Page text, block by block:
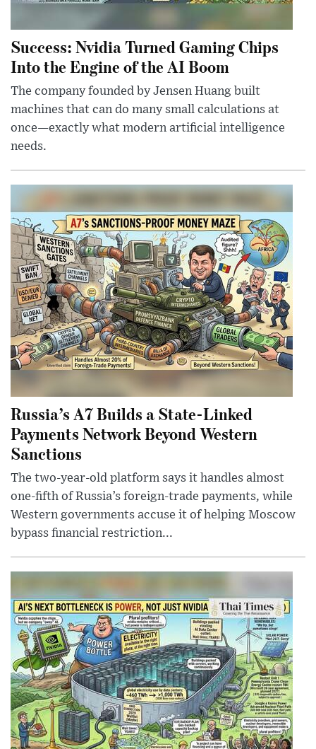
Success: Nvidia Turned Gaming Chips
Into the Engine of the AI Boom
The company founded by Jensen Huang built
machines that can do many small calculations at
once—exactly what modern artificial intelligence
needs.
Russia’s A7 Builds a State-Linked
Payments Network Beyond Western
Sanctions
The two-year-old platform says it handles almost
one-fifth of Russia’s foreign-trade payments, while
Western governments accuse it of helping Moscow
bypass financial restriction...